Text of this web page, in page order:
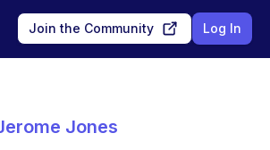
Join the Community Log In
Jones